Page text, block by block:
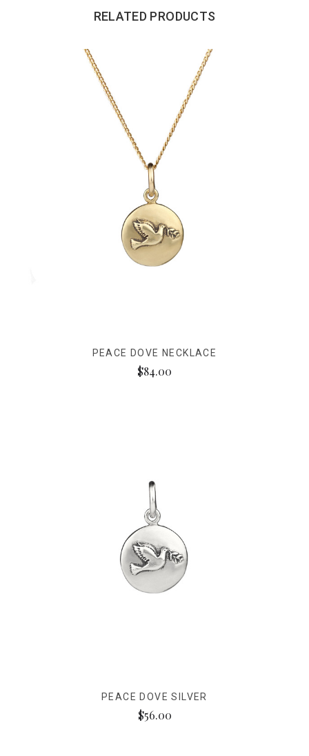
RELATED PRODUCTS
PEACE DOVE NECKLACE
$84.00
PEACE DOVE SILVER
$56.00